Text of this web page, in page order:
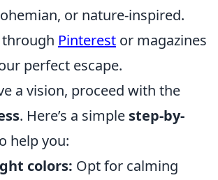
or nature-inspired.
through Pinterest or magazines
perfect escape.
a vision, proceed with the
. Here’s a simple step-by-
help you:
colors: Opt for calming